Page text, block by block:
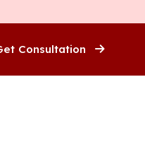
Consultation